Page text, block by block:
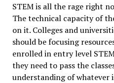
STEM is all the rage right
The technical capacity of
on it. Colleges and
should be focusing
enrolled in entry level
they need to pass the
understanding of whatever